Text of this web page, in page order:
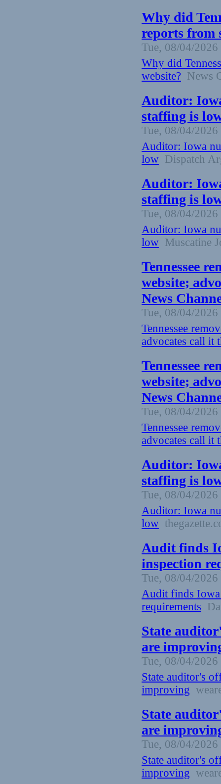
Why did
reports from
Tue, 08/04/
Why did
website? News
Auditor:
staffing is
Tue, 08/04/
Auditor: Iowa
low Dispatch
Auditor:
staffing is
Tue, 08/04/
Auditor: Iowa
low Muscatine
Tennessee
website;
News
Tue, 08/04/
Tennessee
advocates call it
Tennessee
website;
News
Tue, 08/04/
Tennessee
advocates call it
Auditor:
staffing is
Tue, 08/04/
Auditor: Iowa
low
Audit finds
inspection
Tue, 08/04/
Audit finds Iowa
requirements
State
are
Tue, 08/04/
State auditor's
improving
State
are
Tue, 08/04/
State auditor's
improving